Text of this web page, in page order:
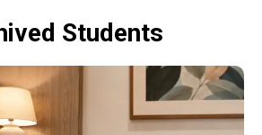
Students